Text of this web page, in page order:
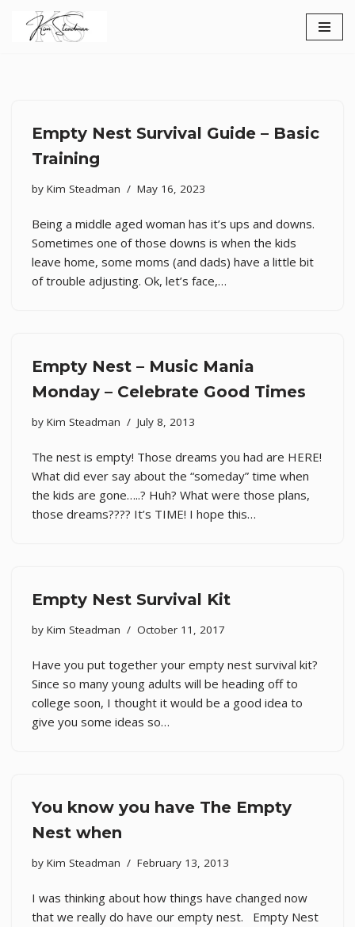
Skip
Empty Nest Survival Guide – Basic
Training
by Kim Steadman May 16, 2023
Being a middle aged woman has it’s ups and downs.
Sometimes one of those downs is when the kids
leave home, some moms (and dads) have a little bit
of trouble adjusting. Ok, let’s face,…
Empty Nest – Music Mania
Monday – Celebrate Good Times
by Kim Steadman July 8, 2013
The nest is empty! Those dreams you had are HERE!
What did ever say about the “someday” time when
the kids are gone…..? Huh? What were those plans,
those dreams???? It’s TIME! I hope this…
Empty Nest Survival Kit
by Kim Steadman October 11, 2017
Have you put together your empty nest survival kit?
Since so many young adults will be heading off to
college soon, I thought it would be a good idea to
give you some ideas so…
You know you have The Empty
Nest when
by Kim Steadman February 13, 2013
I was thinking about how things have changed now
that we really do have our empty nest. Empty Nest